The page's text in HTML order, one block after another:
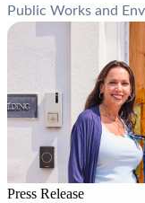
Public Works and
Press Release